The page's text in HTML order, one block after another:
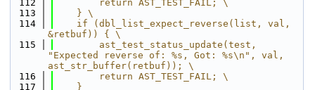
  112
        return AST_TEST_FAIL; \
  113
    } \
  114
    if (dbl_list_expect_reverse(list, val,
&retbuf)) { \
  115
        ast_test_status_update(test,
"Expected reverse of: %s, Got: %s\n", val,
ast_str_buffer(retbuf)); \
  116
        return AST_TEST_FAIL; \
  117
    }